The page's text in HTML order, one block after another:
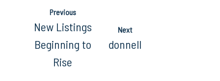
Previous
New Listings
Beginning to
Rise
Next
donnell